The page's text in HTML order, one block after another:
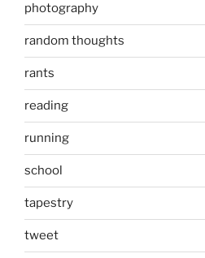
photography
random thoughts
rants
reading
running
school
tapestry
tweet